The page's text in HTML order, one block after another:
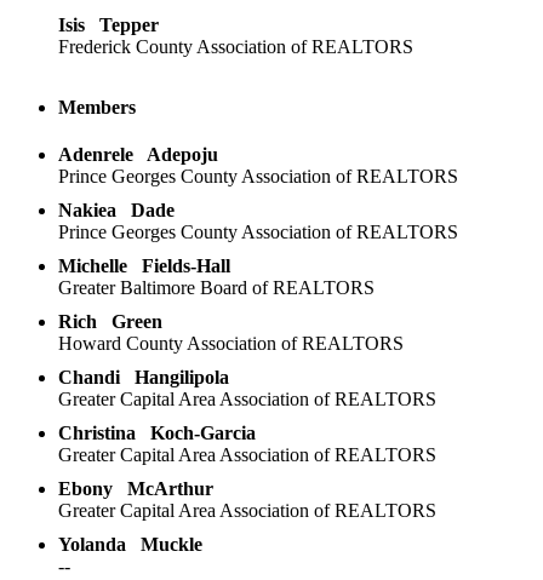
Isis
Tepper
Frederick County Association of REALTORS
Members
Adenrele
Adepoju
Prince Georges County Association of REALTORS
Nakiea
Dade
Prince Georges County Association of REALTORS
Michelle
Fields-Hall
Greater Baltimore Board of REALTORS
Rich
Green
Howard County Association of REALTORS
Chandi
Hangilipola
Greater Capital Area Association of REALTORS
Christina
Koch-Garcia
Greater Capital Area Association of REALTORS
Ebony
McArthur
Greater Capital Area Association of REALTORS
Yolanda
Muckle
--